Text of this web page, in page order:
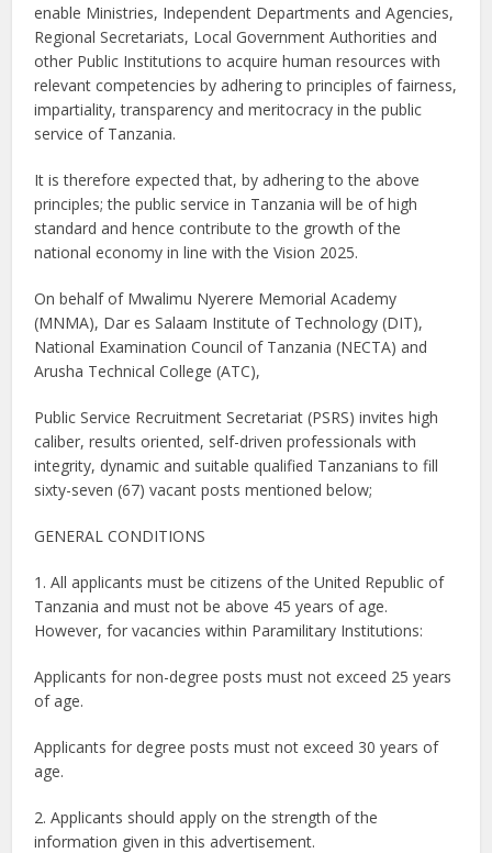
enable Ministries, Independent Departments and Agencies,
Regional Secretariats, Local Government Authorities and
other Public Institutions to acquire human resources with
relevant competencies by adhering to principles of fairness,
impartiality, transparency and meritocracy in the public
service of Tanzania.
It is therefore expected that, by adhering to the above
principles; the public service in Tanzania will be of high
standard and hence contribute to the growth of the
national economy in line with the Vision 2025.
On behalf of Mwalimu Nyerere Memorial Academy
(MNMA), Dar es Salaam Institute of Technology (DIT),
National Examination Council of Tanzania (NECTA) and
Arusha Technical College (ATC),
Public Service Recruitment Secretariat (PSRS) invites high
caliber, results oriented, self-driven professionals with
integrity, dynamic and suitable qualified Tanzanians to fill
sixty-seven (67) vacant posts mentioned below;
GENERAL CONDITIONS
1. All applicants must be citizens of the United Republic of
Tanzania and must not be above 45 years of age.
However, for vacancies within Paramilitary Institutions:
Applicants for non-degree posts must not exceed 25 years
of age.
Applicants for degree posts must not exceed 30 years of
age.
2. Applicants should apply on the strength of the
information given in this advertisement.